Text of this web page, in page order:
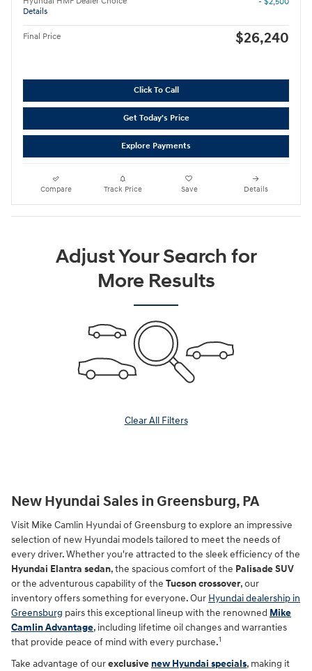
Details
Final Price $26,240
Click To Call
Get Today's Price
Explore Payments
Compare Track Price Save Details
Adjust Your Search for
More Results
Clear All Filters
New Hyundai Sales in Greensburg, PA
Visit Mike Camlin Hyundai of Greensburg to explore an impressive
selection of new Hyundai models tailored to meet the needs of
every driver. Whether you're attracted to the sleek efficiency of the
Hyundai Elantra sedan, the spacious comfort of the Palisade SUV
or the adventurous capability of the Tucson crossover, our
inventory offers something for everyone. Our Hyundai dealership in
Greensburg pairs this exceptional lineup with the renowned Mike
Camlin Advantage, including lifetime oil changes and warranties
that provide peace of mind with every purchase.1
Take advantage of ourexclusive new Hyundai specials, making it